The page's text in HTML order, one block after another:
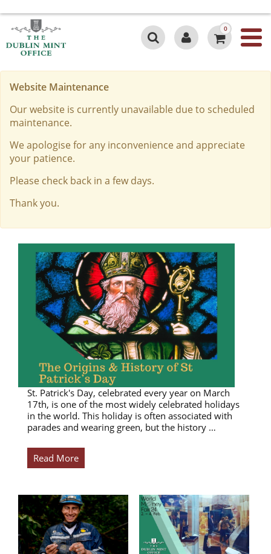
0
Website Maintenance
Our website is currently unavailable due to scheduled
maintenance.
We apologise for any inconvenience and appreciate
your patience.
Please check back in a few days.
Thank you.
St. Patrick's Day, celebrated every year on March
17th, is one of the most widely celebrated holidays
in the world. This holiday is often associated with
parades and wearing green, but the history …
Read More